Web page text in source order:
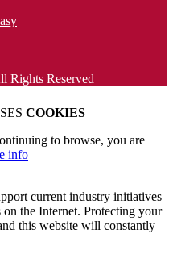
Rights Reserved
COOKIES
to browse, you are
info
current industry initiatives
the Internet. Protecting your
this website will constantly